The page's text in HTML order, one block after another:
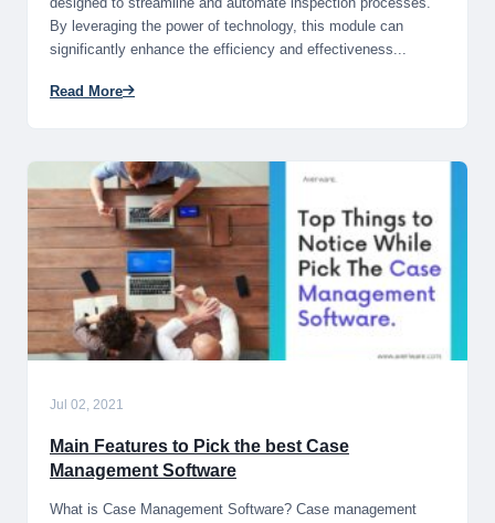
By leveraging the power of technology, this module can
significantly enhance the efficiency and effectiveness...
Read More
Jul 02, 2021
Main Features to Pick the best Case
Management Software
What is Case Management Software? Case management